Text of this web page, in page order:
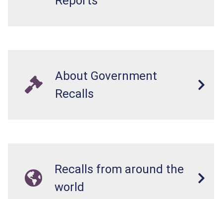
About Government
Recalls
Recalls from around the
world